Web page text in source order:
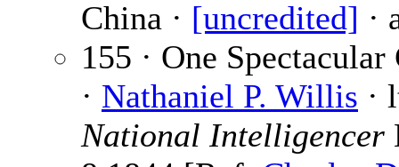
China · [uncredited] ·
155 · One Spectacular
· Nathaniel P. Willis ·
National Intelligencer